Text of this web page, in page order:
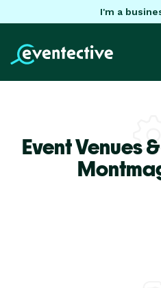
I'm a
Event Venues